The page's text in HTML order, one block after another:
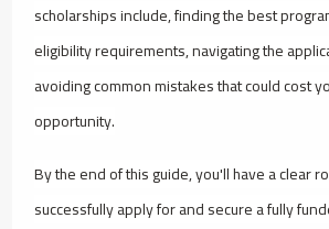
scholarships include, finding the best
eligibility requirements, navigating the
avoiding common mistakes that could cost
opportunity.
By the end of this guide, you'll have a clear
successfully apply for and secure a fully